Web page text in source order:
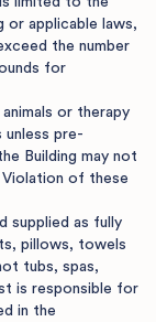
or applicable laws,
the number
for
or therapy
unless pre-
Building may not
Violation of these
supplied as fully
pillows, towels
tubs, spas,
is responsible for
in the